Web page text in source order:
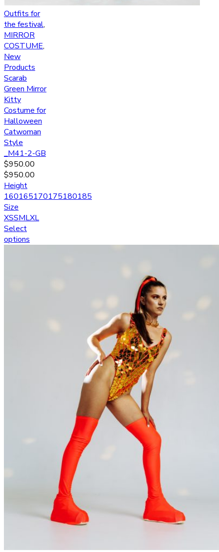
Outfits for
the festival,
MIRROR
COSTUME,
New
Products
Scarab
Green Mirror
Kitty
Costume for
Halloween
Catwoman
Style
_M41-2-GB
$950.00
$950.00
Height
160165170175180185
Size
XSSMLXL
Select
options